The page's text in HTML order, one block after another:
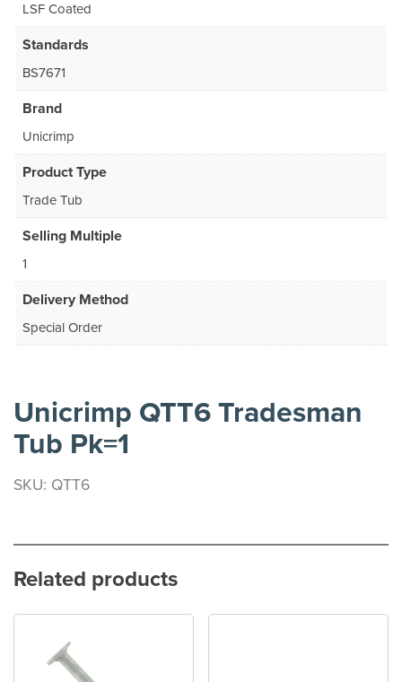
LSF Coated
Standards
BS7671
Brand
Unicrimp
Product Type
Trade Tub
Selling Multiple
1
Delivery Method
Special Order
Unicrimp QTT6 Tradesman
Tub Pk=1
SKU: QTT6
Related products